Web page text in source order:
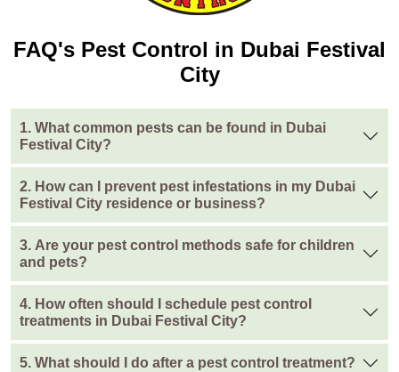
FAQ's Pest Control in Dubai Festival
City
1. What common pests can be found in Dubai
Festival City?
2. How can I prevent pest infestations in my Dubai
Festival City residence or business?
3. Are your pest control methods safe for children
and pets?
4. How often should I schedule pest control
treatments in Dubai Festival City?
5. What should I do after a pest control treatment?